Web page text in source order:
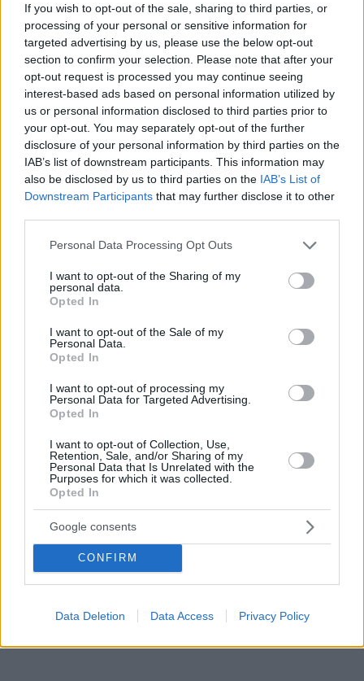
If you wish to opt-out of the sale, sharing to third parties, or
processing of your personal or sensitive information for
targeted advertising by us, please use the below opt-out
section to confirm your selection. Please note that after your
opt-out request is processed you may continue seeing
interest-based ads based on personal information utilized by
us or personal information disclosed to third parties prior to
your opt-out. You may separately opt-out of the further
disclosure of your personal information by third parties on the
IAB’s list of downstream participants. This information may
also be disclosed by us to third parties on the IAB’s List of
Downstream Participants that may further disclose it to other
Please note that this website/app uses one or more Google
not limited to your visit or usage behaviour. You may click to
grant or deny consent to Google and its third-party tags to
use your data for below specified purposes in below Google
consent section.
Personal Data Processing Opt Outs
I want to opt-out of the Sharing of my
personal data.
Opted In
I want to opt-out of the Sale of my
Personal Data.
Opted In
I want to opt-out of processing my
Personal Data for Targeted Advertising.
Opted In
I want to opt-out of Collection, Use,
Retention, Sale, and/or Sharing of my
Personal Data that Is Unrelated with the
Purposes for which it was collected.
Opted In
Google consents
CONFIRM
Data Deletion Data Access Privacy Policy
Πέθανε η Jennifer Leak, γνωστή από τον ρόλο της στα
Ατίθασα Νιάτα